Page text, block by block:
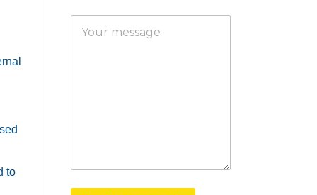
to